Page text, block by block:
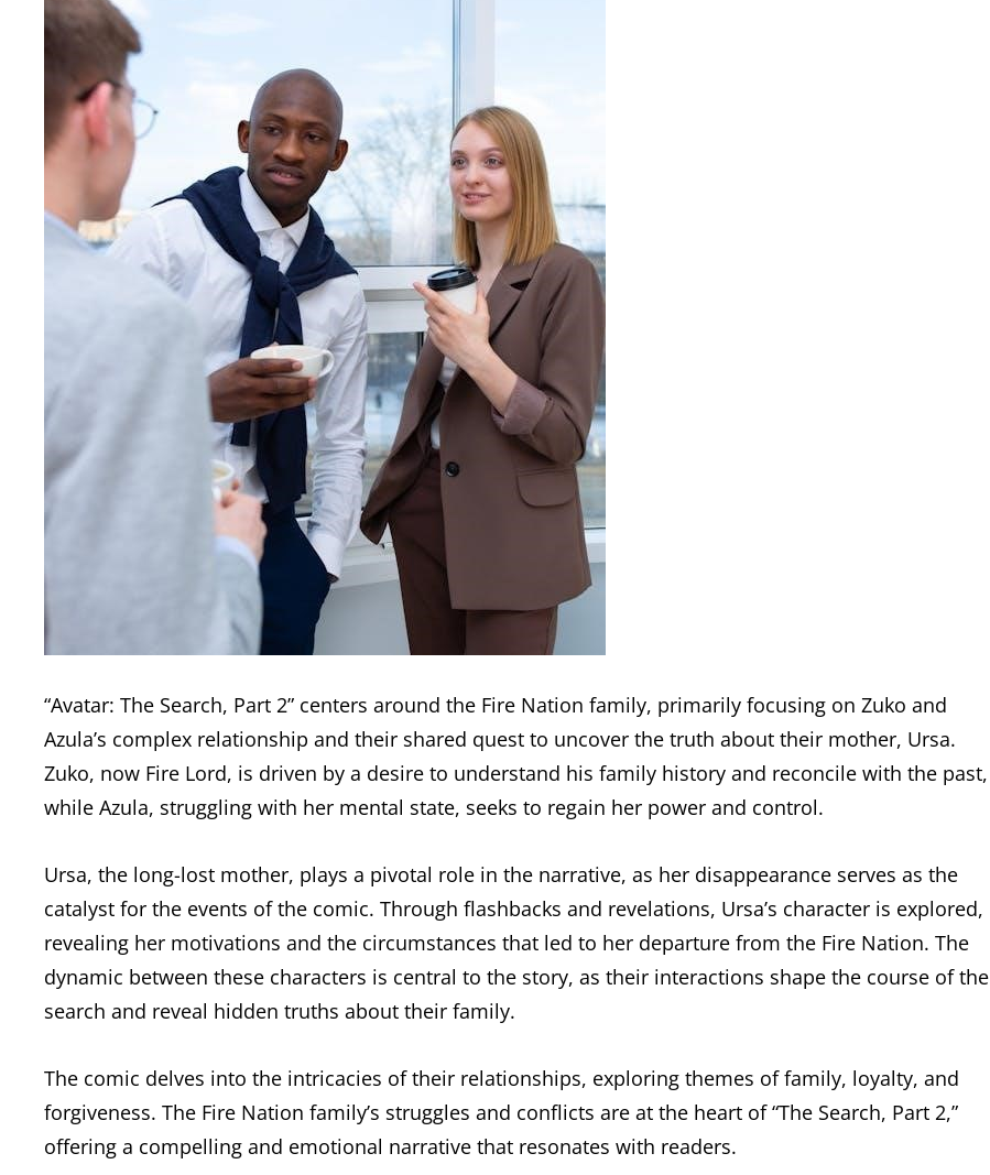
“Avatar: The Search, Part 2” centers around the Fire Nation family, primarily focusing on Zuko and
Azula’s complex relationship and their shared quest to uncover the truth about their mother, Ursa.
Zuko, now Fire Lord, is driven by a desire to understand his family history and reconcile with the past,
while Azula, struggling with her mental state, seeks to regain her power and control.
Ursa, the long-lost mother, plays a pivotal role in the narrative, as her disappearance serves as the
catalyst for the events of the comic. Through flashbacks and revelations, Ursa’s character is explored,
revealing her motivations and the circumstances that led to her departure from the Fire Nation. The
dynamic between these characters is central to the story, as their interactions shape the course of the
search and reveal hidden truths about their family.
The comic delves into the intricacies of their relationships, exploring themes of family, loyalty, and
forgiveness. The Fire Nation family’s struggles and conflicts are at the heart of “The Search, Part 2,”
offering a compelling and emotional narrative that resonates with readers.